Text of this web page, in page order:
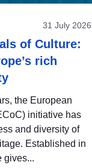
31 July 2026
of Culture:
rich
the European
initiative has
and diversity of
Established in
gives...